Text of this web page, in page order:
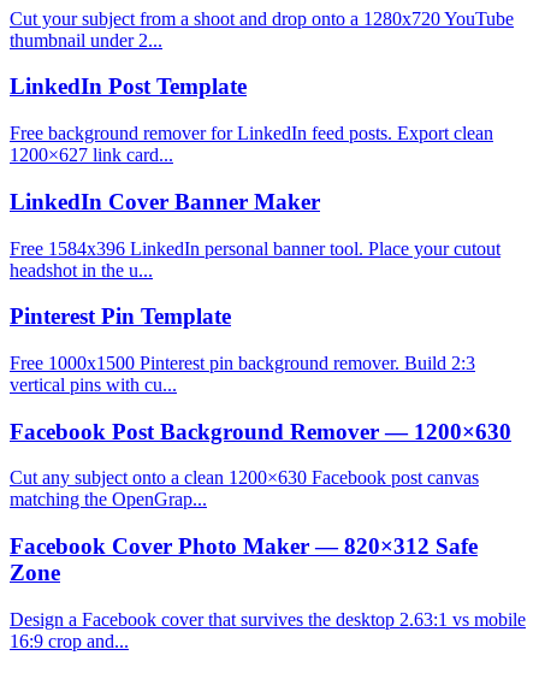
Cut your subject from a shoot and drop onto a 1280x720 YouTube
thumbnail under 2...
LinkedIn Post Template
Free background remover for LinkedIn feed posts. Export clean
1200×627 link card...
LinkedIn Cover Banner Maker
Free 1584x396 LinkedIn personal banner tool. Place your cutout
headshot in the u...
Pinterest Pin Template
Free 1000x1500 Pinterest pin background remover. Build 2:3
vertical pins with cu...
Facebook Post Background Remover — 1200×630
Cut any subject onto a clean 1200×630 Facebook post canvas
matching the OpenGrap...
Facebook Cover Photo Maker — 820×312 Safe
Zone
Design a Facebook cover that survives the desktop 2.63:1 vs mobile
16:9 crop and...